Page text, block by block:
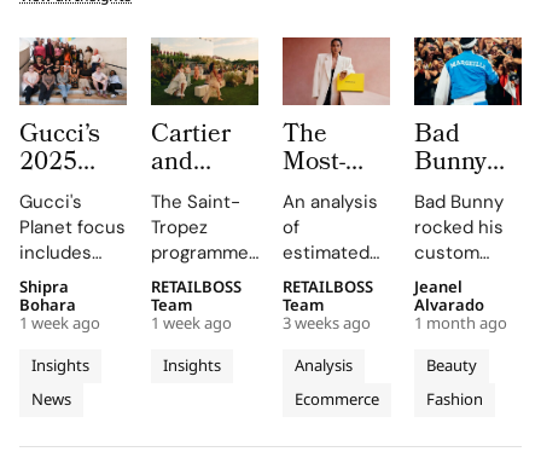
Gucci’s
2025
Equilibrium
Impact
Report
Maps
Real
Progress
on
People
and
Planet
Gucci's
Planet focus
includes
reducing
emissions,
promoting
circularity,
and
supporting
communities.
Insights
News
Shipra
Bohara
1 week ago
Cartier
and
Auditoire
Luxe
Unveil Le
Chœur
Des
Pierres
With
Three
High
The Saint-
Tropez
programme,
curated by
Auditoire
Luxe,
transformed
Cartier's
into a
Insights
RETAILBOSS
Team
1 week ago
The
Most-
Searched
Brands
on
Mytheresa
So Far
This Year
An analysis
of
estimated
organic
search
demand for
luxury labels
on
Mytheresa
first half of
Analysis
Ecommerce
RETAILBOSS
Team
3 weeks ago
Bad
Bunny
Takes
The
Marseille
Stage in
a Custom
Jacquemus
Tracksuit
Bad Bunny
rocked his
custom
Jacquemus
Marseille
tracksuit at
the Orange
Vélodrome,
celebrating
vibrant
Beauty
Fashion
Jeanel
Alvarado
1 month ago